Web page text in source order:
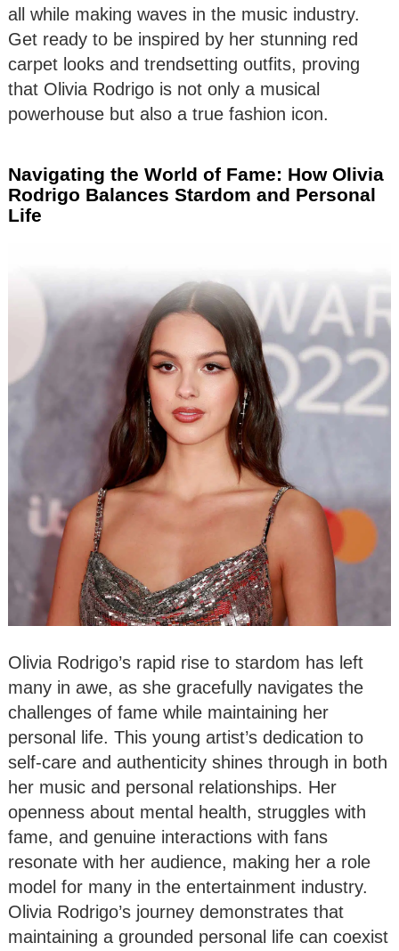
all while making waves in the music industry.
Get ready to be inspired by her stunning red
carpet looks and trendsetting outfits, proving
that Olivia Rodrigo is not only a musical
powerhouse but also a true fashion icon.
Navigating the World of Fame: How Olivia
Rodrigo Balances Stardom and Personal
Life
Olivia Rodrigo’s rapid rise to stardom has left
many in awe, as she gracefully navigates the
challenges of fame while maintaining her
personal life. This young artist’s dedication to
self-care and authenticity shines through in both
her music and personal relationships. Her
openness about mental health, struggles with
fame, and genuine interactions with fans
resonate with her audience, making her a role
model for many in the entertainment industry.
Olivia Rodrigo’s journey demonstrates that
maintaining a grounded personal life can coexist